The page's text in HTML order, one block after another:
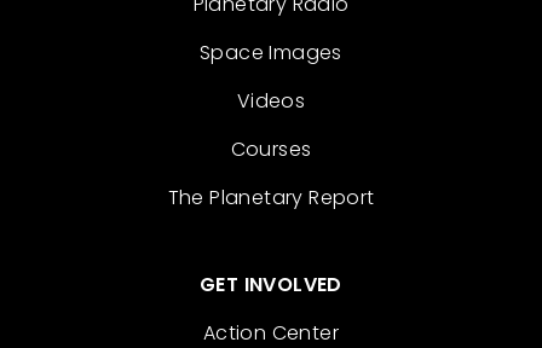
Space Images
Videos
Courses
The Planetary Report
GET INVOLVED
Action Center